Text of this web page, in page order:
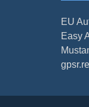
EU
Easy